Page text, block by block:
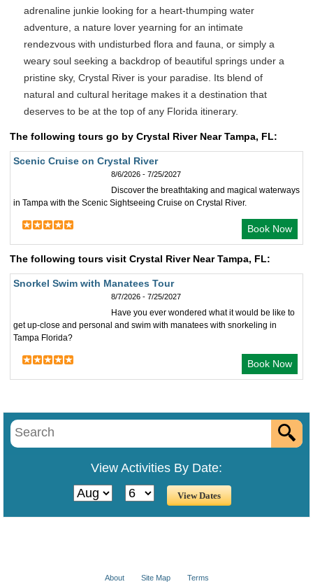
adrenaline junkie looking for a heart-thumping water
adventure, a nature lover yearning for an intimate
rendezvous with undisturbed flora and fauna, or simply a
weary soul seeking a backdrop of beautiful springs under a
pristine sky, Crystal River is your paradise. Its blend of
natural and cultural heritage makes it a destination that
deserves to be at the top of any Florida itinerary.
The following tours go by Crystal River Near Tampa, FL:
Scenic Cruise on Crystal River
8/6/2026 - 7/25/2027
Discover the breathtaking and magical waterways
in Tampa with the Scenic Sightseeing Cruise on Crystal River.
Book Now
The following tours visit Crystal River Near Tampa, FL:
Snorkel Swim with Manatees Tour
8/7/2026 - 7/25/2027
Have you ever wondered what it would be like to
get up-close and personal and swim with manatees with snorkeling in
Tampa Florida?
Book Now
View Activities By Date:
About Site Map Terms